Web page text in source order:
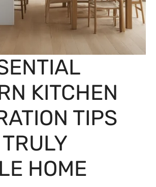
KITCHEN
TIPS
HOME